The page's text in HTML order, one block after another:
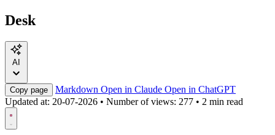
Desk
AI
Copy page Markdown Open in Claude Open in ChatGPT
Updated at: 20-07-2026 • Number of views: 277 • 2 min read